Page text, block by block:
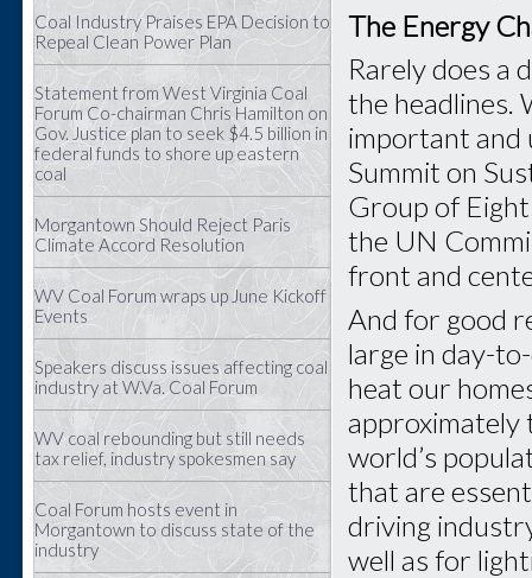
Coal Industry Praises EPA Decision to
Repeal Clean Power Plan
Statement from West Virginia Coal
Forum Co-chairman Chris Hamilton on
Gov. Justice plan to seek $4.5 billion in
federal funds to shore up eastern
coal
Morgantown Should Reject Paris
Climate Accord Resolution
WV Coal Forum wraps up June Kickoff
Events
Speakers discuss issues affecting coal
industry at W.Va. Coal Forum
WV coal rebounding but still needs
tax relief, industry spokesmen say
Coal Forum hosts event in
Morgantown to discuss state of the
industry
The Energy
Rarely does a
the headlines.
important and
Summit on
Group of
the UN
front and
And for good
large in day-
heat our
approximately
world’s
that are
driving
well as for